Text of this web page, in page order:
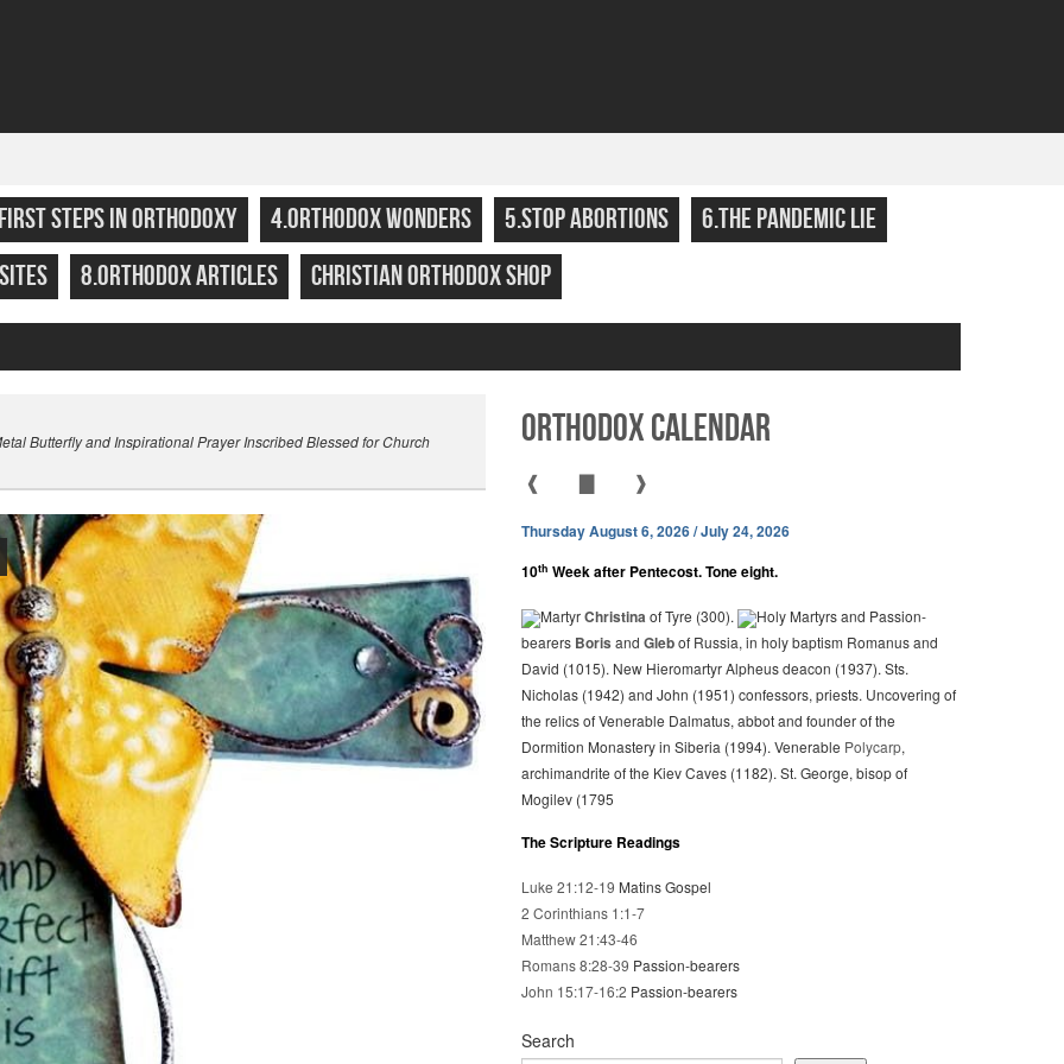
STEPS IN ORTHODOXY 4.ORTHODOX WONDERS 5.STOP ABORTIONS
6.THE PANDEMIC LIE
8.ORTHODOX ARTICLES CHRISTIAN ORTHODOX SHOP
Butterfly and Inspirational Prayer Inscribed Blessed for Church
Orthodox Calendar
❰ ❱
Thursday August 6, 2026 / July 24, 2026
10th Week after Pentecost. Tone eight.
MartyrChristinaof Tyre (300).
Holy Martyrs and Passion-
bearers Boris and Glebof Russia, in holy baptism Romanus and
David (1015). New Hieromartyr Alpheus deacon (1937). Sts.
Nicholas (1942) and John (1951) confessors, priests. Uncovering of
the relics of Venerable Dalmatus, abbot and founder of the
Dormition Monastery in Siberia (1994). Venerable Polycarp,
archimandrite of the Kiev Caves (1182). St. George, bisop of
Mogilev (1795
The Scripture Readings
Luke 21:12-19 Matins Gospel
2 Corinthians 1:1-7
Matthew 21:43-46
Romans 8:28-39 Passion-bearers
John 15:17-16:2 Passion-bearers
Search